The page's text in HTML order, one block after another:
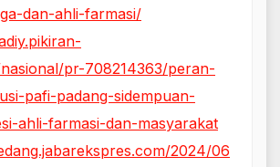
dan-ahli-farmasi/
pr-708214363/peran-
pafi-padang-sidempuan-
ahli-farmasi-dan-masyarakat
2024/06